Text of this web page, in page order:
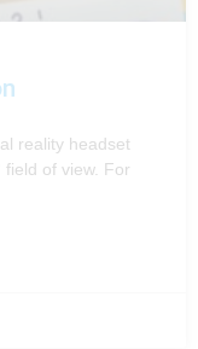
reality headset
of view. For